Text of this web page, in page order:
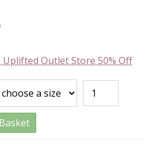
Uplifted Outlet Store 50% Off